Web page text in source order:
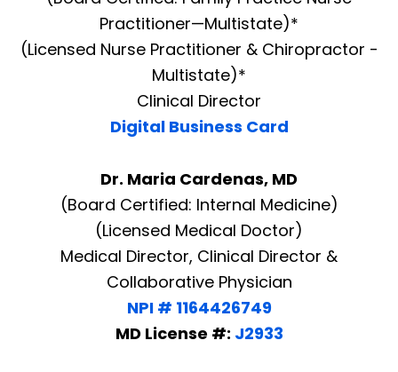
Practitioner—Multistate)*
(Licensed Nurse Practitioner & Chiropractor -
Multistate)*
Clinical Director
Digital Business Card
Dr. Maria Cardenas, MD
(Board Certified: Internal Medicine)
(Licensed Medical Doctor)
Medical Director, Clinical Director &
Collaborative Physician
NPI # 1164426749
MD License #: J2933